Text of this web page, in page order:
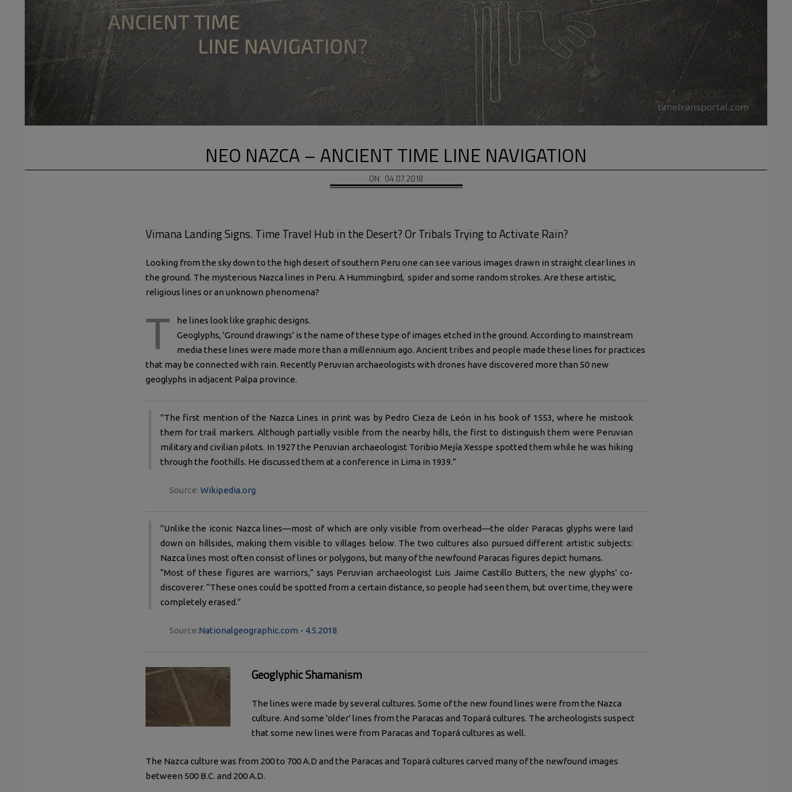
NEO NAZCA – ANCIENT TIME LINE NAVIGATION
ON: 04.07.2018
Vimana Landing Signs. Time Travel Hub in the Desert? Or Tribals Trying to Activate Rain?
Looking from the sky down to the high desert of southern Peru one can see various images drawn in straight clear lines in
the ground. The mysterious Nazca lines in Peru. A Hummingbird, spider and some random strokes. Are these artistic,
religious lines or an unknown phenomena?
T
he lines look like graphic designs.
Geoglyphs, 'Ground drawings' is the name of these type of images etched in the ground. According to mainstream
media these lines were made more than a millennium ago. Ancient tribes and people made these lines for practices
that may be connected with rain. Recently Peruvian archaeologists with drones have discovered more than 50 new
geoglyphs in adjacent Palpa province.
"The first mention of the Nazca Lines in print was by Pedro Cieza de León in his book of 1553, where he mistook
them for trail markers. Although partially visible from the nearby hills, the first to distinguish them were Peruvian
military and civilian pilots. In 1927 the Peruvian archaeologist Toribio Mejía Xesspe spotted them while he was hiking
through the foothills. He discussed them at a conference in Lima in 1939."
Source: Wikipedia.org
"Unlike the iconic Nazca lines—most of which are only visible from overhead—the older Paracas glyphs were laid
down on hillsides, making them visible to villages below. The two cultures also pursued different artistic subjects:
Nazca lines most often consist of lines or polygons, but many of the newfound Paracas figures depict humans.
“Most of these figures are warriors,” says Peruvian archaeologist Luis Jaime Castillo Butters, the new glyphs' co-
discoverer. “These ones could be spotted from a certain distance, so people had seen them, but over time, they were
completely erased.”
Source:Nationalgeographic.com - 4.5.2018
Geoglyphic Shamanism
The lines were made by several cultures. Some of the new found lines were from the Nazca
culture. And some 'older' lines from the Paracas and Topará cultures. The archeologists suspect
that some new lines were from Paracas and Topará cultures as well.
The Nazca culture was from 200 to 700 A.D and the Paracas and Topará cultures carved many of the newfound images
between 500 B.C. and 200 A.D.